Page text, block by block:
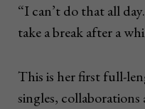
“I can’t do that all
take a break after a
This is her first full-
singles, collaborations